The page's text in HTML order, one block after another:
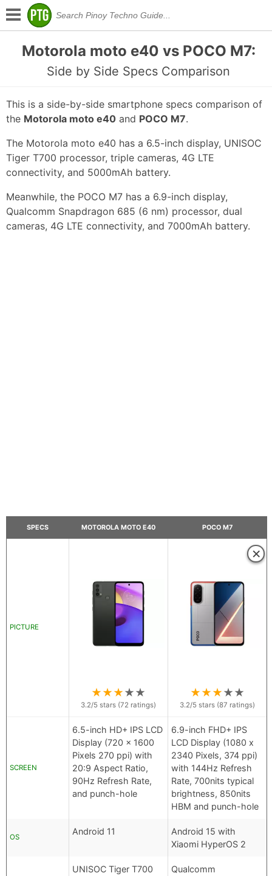
Motorola moto e40 vs POCO M7:
Side by Side Specs Comparison
This is a side-by-side smartphone specs comparison of
the Motorola moto e40 and POCO M7.
The Motorola moto e40 has a 6.5-inch display, UNISOC
Tiger T700 processor, triple cameras, 4G LTE
connectivity, and 5000mAh battery.
Meanwhile, the POCO M7 has a 6.9-inch display,
Qualcomm Snapdragon 685 (6 nm) processor, dual
cameras, 4G LTE connectivity, and 7000mAh battery.
SPECS MOTOROLA MOTO E40 POCO M7
PICTURE
★★★★★
3.2/5 stars (72 ratings)
×
★★★★★
3.2/5 stars (87 ratings)
SCREEN
6.5-inch HD+ IPS LCD
Display (720 x 1600
Pixels 270 ppi) with
20:9 Aspect Ratio,
90Hz Refresh Rate,
and punch-hole
6.9-inch FHD+ IPS
LCD Display (1080 x
2340 Pixels, 374 ppi)
with 144Hz Refresh
Rate, 700nits typical
brightness, 850nits
HBM and punch-hole
OS
Android 11
Android 15 with
Xiaomi HyperOS 2
UNISOC Tiger T700
Qualcomm